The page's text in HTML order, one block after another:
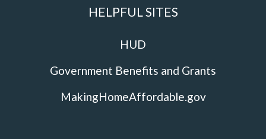
HELPFUL SITES
HUD
Government Benefits and Grants
MakingHomeAffordable.gov